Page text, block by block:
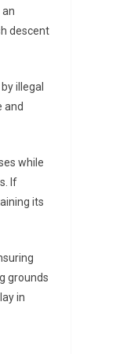
descent
illegal
and
while
If
its
grounds
in